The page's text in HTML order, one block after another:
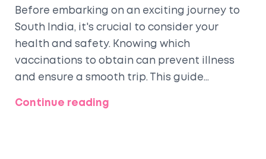
Before embarking on an exciting journey to
South India, it's crucial to consider your
health and safety. Knowing which
vaccinations to obtain can prevent illness
and ensure a smooth trip. This guide
vaccinations, including tips on staying
Continue reading